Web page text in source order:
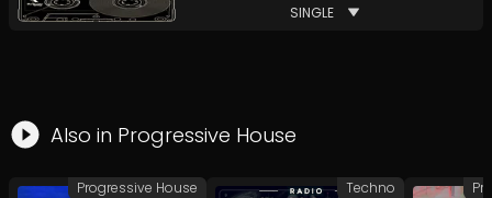
SINGLE
Also in Progressive House
Progressive House Techno